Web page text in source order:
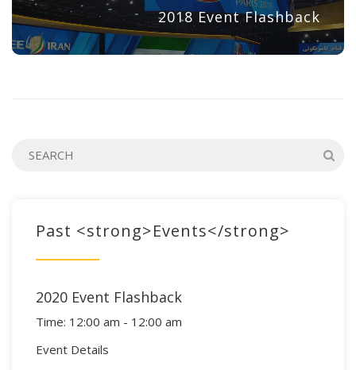
2018 Event Flashback
Past <strong>Events</strong>
2020 Event Flashback
Time: 12:00 am - 12:00 am
Event Details